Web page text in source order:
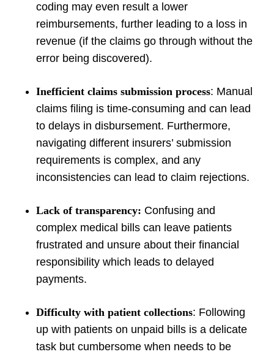
coding may even result a lower
reimbursements, further leading to a loss in
revenue (if the claims go through without the
error being discovered).
Inefficient claims submission process: Manual
claims filing is time-consuming and can lead
to delays in disbursement. Furthermore,
navigating different insurers’ submission
requirements is complex, and any
inconsistencies can lead to claim rejections.
Lack of transparency: Confusing and
complex medical bills can leave patients
frustrated and unsure about their financial
responsibility which leads to delayed
payments.
Difficulty with patient collections: Following
up with patients on unpaid bills is a delicate
task but cumbersome when needs to be